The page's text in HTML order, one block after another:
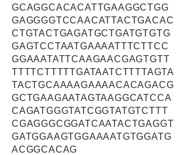
GCAGGCACACATTGAAGGCTGG
GAGGGGTCCAACATTACTGACAC
CTGTACTGAGATGCTGATGTGTG
GAGTCCTAATGAAAATTTCTTCC
GGAAATATTCAAGAACGAGTGTT
TTTTCTTTTTGATAATCTTTTAGTA
TACTGCAAAAGAAAACACAGACG
GCTGAAGAATAGTAAGGCATCCA
CAGATGGGTATCGGTATGTCTTT
CGAGGGCGGATCAATACTGAGGT
GATGGAAGTGGAAAATGTGGATG
ACGGCACAG